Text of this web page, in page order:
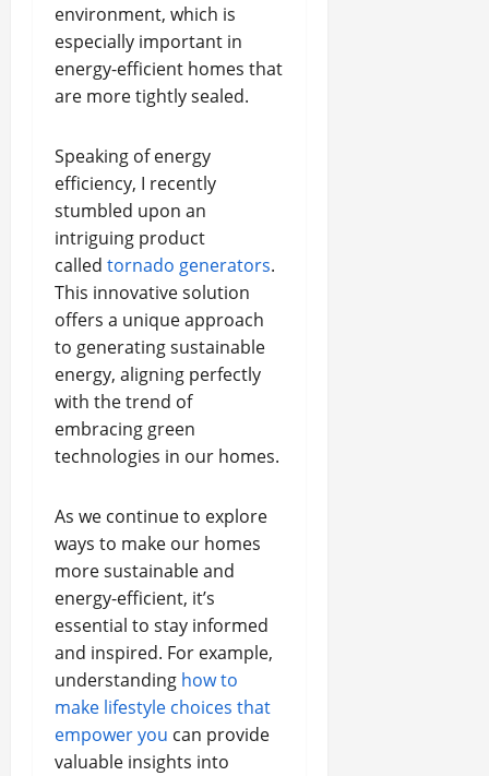
environment, which is
especially important in
energy-efficient homes that
are more tightly sealed.
Speaking of energy
efficiency, I recently
stumbled upon an
intriguing product
called tornado generators.
This innovative solution
offers a unique approach
to generating sustainable
energy, aligning perfectly
with the trend of
embracing green
technologies in our homes.
As we continue to explore
ways to make our homes
more sustainable and
energy-efficient, it’s
essential to stay informed
and inspired. For example,
understanding how to
make lifestyle choices that
empower you can provide
valuable insights into